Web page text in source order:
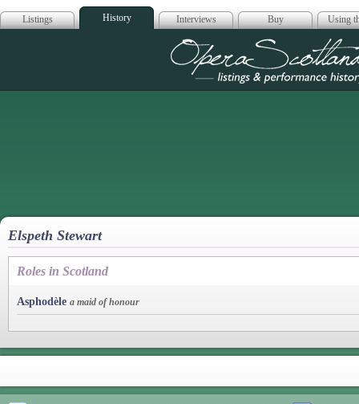
Listings History Interviews Buy Using
Opera
Elspeth Stewart
Roles in Scotland
Asphodèle a maid of honour